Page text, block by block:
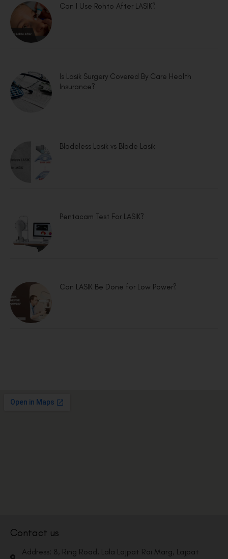
Can I Use Rohto After LASIK?
Is Lasik Surgery Covered By Care Health
Insurance?
Bladeless Lasik vs Blade Lasik
Pentacam Test For LASIK?
Can LASIK Be Done for Low Power?
Contact us
Address: 8, Ring Road, Lala Lajpat Rai Marg, Lajpat